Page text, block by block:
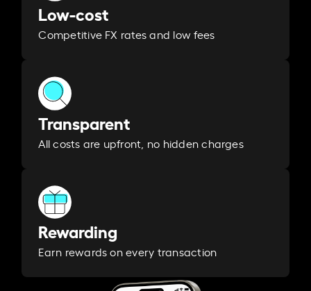
Low-cost
Competitive FX rates and low fees
Transparent
All costs are upfront, no hidden charges
Rewarding
Earn rewards on every transaction